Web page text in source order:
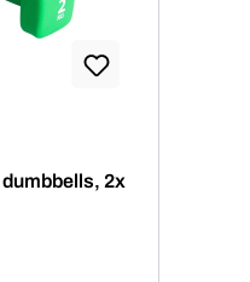
2x